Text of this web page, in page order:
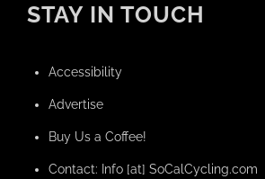
STAY IN TOUCH
Accessibility
Advertise
Buy Us a Coffee!
Contact: Info [at] SoCalCycling.com